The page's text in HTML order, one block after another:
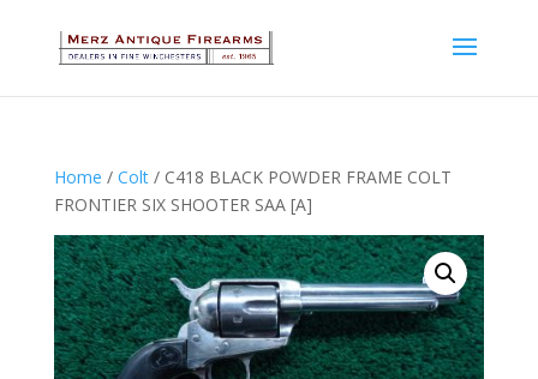
Home / Colt/ C418 BLACK POWDER FRAME COLT
FRONTIER SIX SHOOTER SAA [A]